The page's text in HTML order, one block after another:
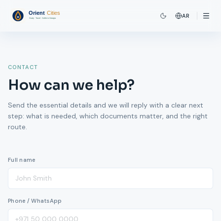
AR
CONTACT
How can we help?
Send the essential details and we will reply with a clear next
step: what is needed, which documents matter, and the right
route.
Full name
Phone / WhatsApp